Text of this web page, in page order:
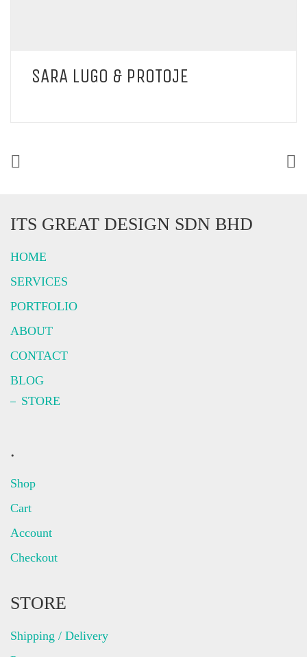
SARA LUGO & PROTOJE
ITS GREAT DESIGN SDN BHD
HOME
SERVICES
PORTFOLIO
ABOUT
CONTACT
BLOG
STORE
.
Shop
Cart
Account
Checkout
STORE
Shipping / Delivery